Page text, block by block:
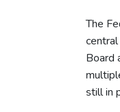
The
Board
still in